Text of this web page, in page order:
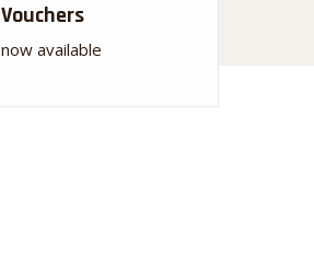
Vouchers
now available